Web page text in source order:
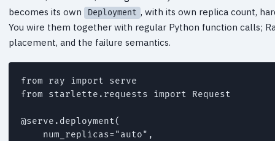
becomes its own
Deployment , with its own replica count,
You wire them together with regular Python function calls;
placement, and the failure semantics.
from ray import serve
from starlette.requests import Request
@serve.deployment(
    num_replicas="auto",